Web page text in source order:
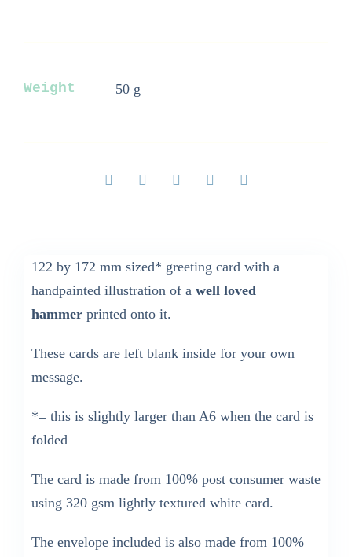
Weight 50 g
122 by 172 mm sized* greeting card with a
handpainted illustration of a well loved
hammer printed onto it.
These cards are left blank inside for your own
message.
*= this is slightly larger than A6 when the card is
folded
The card is made from 100% post consumer waste
using 320 gsm lightly textured white card.
The envelope included is also made from 100%